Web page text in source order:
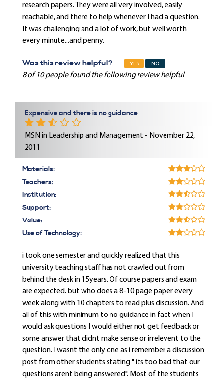
research papers. They were all very involved, easily
reachable, and there to help whenever I had a question.
It was challenging and a lot of work, but well worth
every minute...and penny.
Was this review helpful? YES NO
8 of 10 people found the following review helpful
Expensive and there is no guidance
MSN in Leadership and Management - November 22,
2011
Materials:
Teachers:
Institution:
Support:
Value:
Use of Technology:
i took one semester and quickly realized that this
university teaching staff has not crawled out from
behind the desk in 15years. Of course papers and exam
are expected. but who does a 8-10 page paper every
week along with 10 chapters to read plus discussion. And
all of this with minimum to no guidance in fact when I
would ask questions I would either not get feedback or
some answer that didnt make sense or irrelevent to the
question. I wasnt the only one as i remember a discussion
post from other students stating " its too bad that our
questions arent being answered". Most of the students